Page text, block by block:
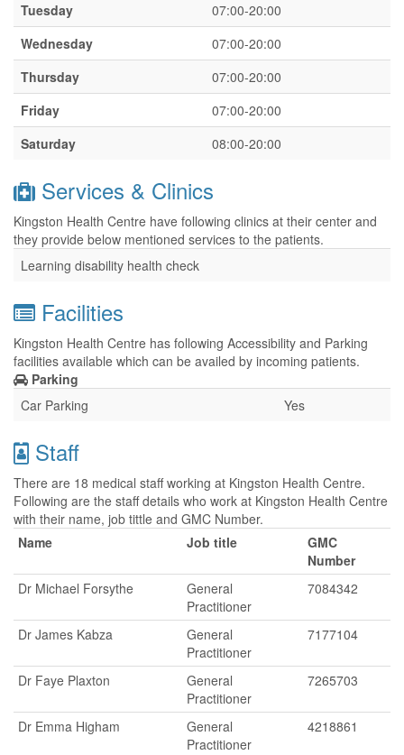
Tuesday
07:00-20:00
Wednesday
07:00-20:00
Thursday
07:00-20:00
Friday
07:00-20:00
Saturday
08:00-20:00
Services & Clinics
Kingston Health Centre have following clinics at their center and
they provide below mentioned services to the patients.
Learning disability health check
Facilities
Kingston Health Centre has following Accessibility and Parking
facilities available which can be availed by incoming patients.
Parking
Car Parking
Yes
Staff
There are 18 medical staff working at Kingston Health Centre.
Following are the staff details who work at Kingston Health Centre
with their name, job tittle and GMC Number.
Name
Job title
GMC
Number
Dr Michael Forsythe
General
Practitioner
7084342
Dr James Kabza
General
Practitioner
7177104
Dr Faye Plaxton
General
Practitioner
7265703
Dr Emma Higham
General
Practitioner
4218861